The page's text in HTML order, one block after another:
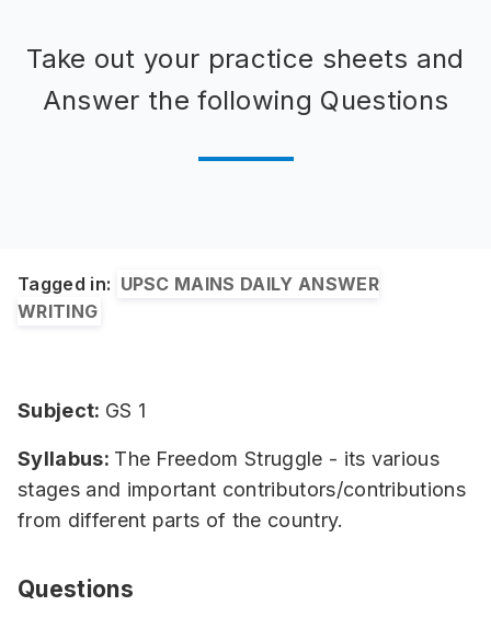
Take out your practice sheets and
Answer the following Questions
Tagged in: UPSC MAINS DAILY ANSWER
WRITING
Subject: GS 1
Syllabus: The Freedom Struggle - its various
stages and important contributors/contributions
from different parts of the country.
Questions